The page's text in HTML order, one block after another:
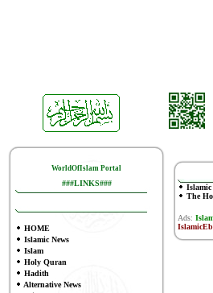
WorldOfIslam Portal
###LINKS###
HOME
Islamic News
Islam
Holy Quran
Hadith
Alternative News
Islamic
The
Ads: